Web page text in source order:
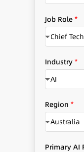
s
q
u
e
s
t
i
o
s
S
i
e
Job Role *
Chief
o
u
r
*
C
o
m
p
a
Industry *
AI
Region *
Australia
Primary AI